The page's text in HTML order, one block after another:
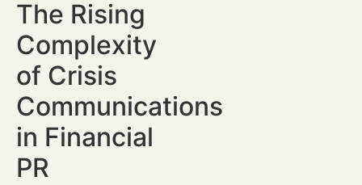
The Rising
Complexity
of Crisis
Communications
in Financial
PR